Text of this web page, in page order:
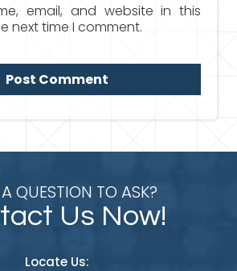
email, and website in this
next time I comment.
QUESTION TO ASK?
Us Now!
Locate Us: